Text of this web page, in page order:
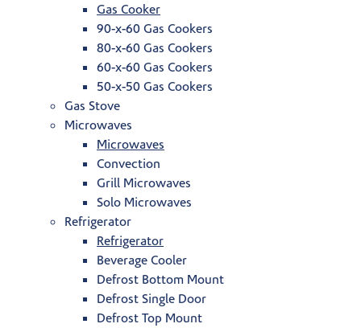
Gas Cooker
90-x-60 Gas Cookers
80-x-60 Gas Cookers
60-x-60 Gas Cookers
50-x-50 Gas Cookers
Gas Stove
Microwaves
Microwaves
Convection
Grill Microwaves
Solo Microwaves
Refrigerator
Refrigerator
Beverage Cooler
Defrost Bottom Mount
Defrost Single Door
Defrost Top Mount